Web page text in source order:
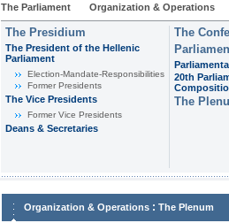
The Parliament Organization & Operations
The Presidium
The President of the Hellenic
Parliament
Εlection-Mandate-Responsibilities
Former Presidents
The Vice Presidents
Former Vice Presidents
Deans & Secretaries
The
20th
The
Organization & Operations : The Plenum